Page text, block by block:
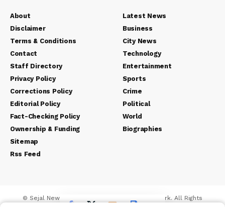
About
Disclaimer
Terms & Conditions
Contact
Staff Directory
Privacy Policy
Corrections Policy
Editorial Policy
Fact-Checking Policy
Ownership & Funding
Sitemap
Rss Feed
Latest News
Business
City News
Technology
Entertainment
Sports
Crime
Political
World
Biographies
© Sejal News Network. Sejal Media And Network. All Rights